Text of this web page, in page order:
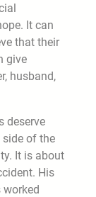
It can
that their
give
husband,
deserve
side of the
It is about
His